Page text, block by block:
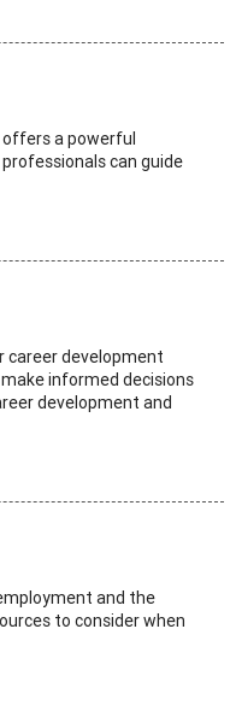
offers a powerful
can guide
career development
informed decisions
development and
and the
to consider when